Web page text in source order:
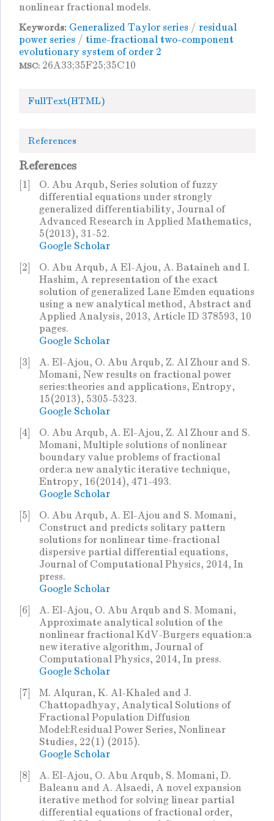
nonlinear fractional models.
Keywords: Generalized Taylor series / residual
power series / time-fractional two-component
evolutionary system of order 2
MSC: 26A33;35F25;35C10
FullText(HTML)
References
References
[1]
O. Abu Arqub, Series solution of fuzzy
differential equations under strongly
generalized differentiability, Journal of
Advanced Research in Applied Mathematics,
5(2013), 31-52.
Google Scholar
[2]
O. Abu Arqub, A El-Ajou, A. Bataineh and I.
Hashim, A representation of the exact
solution of generalized Lane Emden equations
using a new analytical method, Abstract and
Applied Analysis, 2013, Article ID 378593, 10
pages.
Google Scholar
[3]
A. El-Ajou, O. Abu Arqub, Z. Al Zhour and S.
Momani, New results on fractional power
series:theories and applications, Entropy,
15(2013), 5305-5323.
Google Scholar
[4]
O. Abu Arqub, A. El-Ajou, Z. Al Zhour and S.
Momani, Multiple solutions of nonlinear
boundary value problems of fractional
order:a new analytic iterative technique,
Entropy, 16(2014), 471-493.
Google Scholar
[5]
O. Abu Arqub, A. El-Ajou and S. Momani,
Construct and predicts solitary pattern
solutions for nonlinear time-fractional
dispersive partial differential equations,
Journal of Computational Physics, 2014, In
press.
Google Scholar
[6]
A. El-Ajou, O. Abu Arqub and S. Momani,
Approximate analytical solution of the
nonlinear fractional KdV-Burgers equation:a
new iterative algorithm, Journal of
Computational Physics, 2014, In press.
Google Scholar
[7]
M. Alquran, K. Al-Khaled and J.
Chattopadhyay, Analytical Solutions of
Fractional Population Diffusion
Model:Residual Power Series, Nonlinear
Studies, 22(1) (2015).
Google Scholar
[8]
A. El-Ajou, O. Abu Arqub, S. Momani, D.
Baleanu and A. Alsaedi, A novel expansion
iterative method for solving linear partial
differential equations of fractional order,